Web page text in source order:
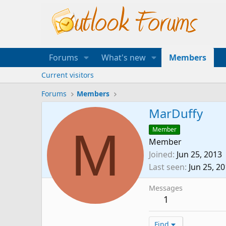
Forums What's new Members
Current visitors
Forums
Members
M
MarDuffy
Member
Member
Joined Jun 25, 2013
Last seen Jun 25,
Messages
1